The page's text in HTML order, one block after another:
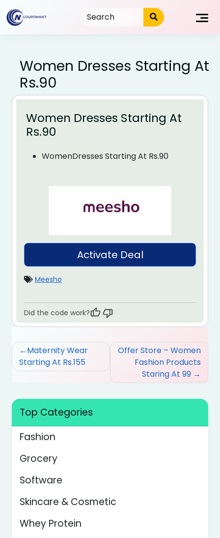
to
content
Women Dresses Starting At
Rs.90
Women Dresses Starting At
Rs.90
WomenDresses Starting At Rs.90
Activate Deal
Meesho
Did the code work?
Post
navigation
Maternity Wear
Starting At Rs.155
Offer Store – Women
Fashion Products
Staring At 99
Top Categories
Fashion
Grocery
Software
Skincare & Cosmetic
Whey Protein